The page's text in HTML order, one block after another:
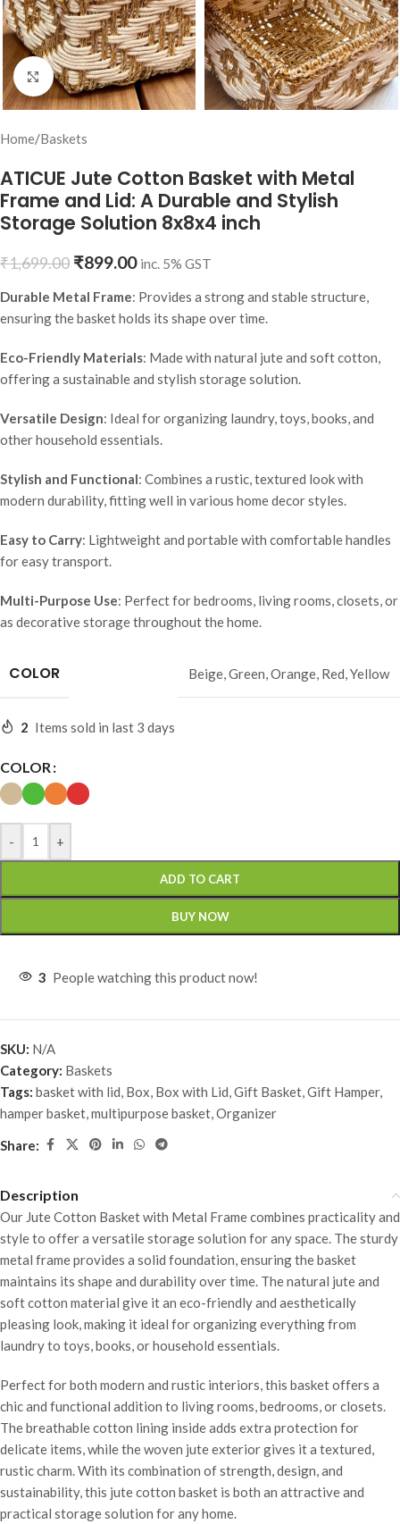
Click to enlarge
Home/Baskets
ATICUE Jute Cotton Basket with Metal
Frame and Lid: A Durable and Stylish
Storage Solution 8x8x4 inch
₹1,699.00 ₹899.00 inc. 5% GST
Durable Metal Frame: Provides a strong and stable structure,
ensuring the basket holds its shape over time.
Eco-Friendly Materials: Made with natural jute and soft cotton,
offering a sustainable and stylish storage solution.
Versatile Design: Ideal for organizing laundry, toys, books, and
other household essentials.
Stylish and Functional: Combines a rustic, textured look with
modern durability, fitting well in various home decor styles.
Easy to Carry: Lightweight and portable with comfortable handles
for easy transport.
Multi-Purpose Use: Perfect for bedrooms, living rooms, closets, or
as decorative storage throughout the home.
COLOR Beige,Green,Orange, Red,Yellow
2 Items sold in last 3 days
COLOR
- +
ADD TO CART
BUY NOW
3 People watching this product now!
SKU: N/A
Category: Baskets
Tags: basket with lid, Box, Box with Lid,Gift Basket,Gift Hamper,
hamper basket,multipurpose basket,Organizer
Share:
Description
Our Jute Cotton Basket with Metal Frame combines practicality and
style to offer a versatile storage solution for any space. The sturdy
metal frame provides a solid foundation, ensuring the basket
maintains its shape and durability over time. The natural jute and
soft cotton material give it an eco-friendly and aesthetically
pleasing look, making it ideal for organizing everything from
laundry to toys, books, or household essentials.
Perfect for both modern and rustic interiors, this basket offers a
chic and functional addition to living rooms, bedrooms, or closets.
The breathable cotton lining inside adds extra protection for
delicate items, while the woven jute exterior gives it a textured,
rustic charm. With its combination of strength, design, and
sustainability, this jute cotton basket is both an attractive and
practical storage solution for any home.